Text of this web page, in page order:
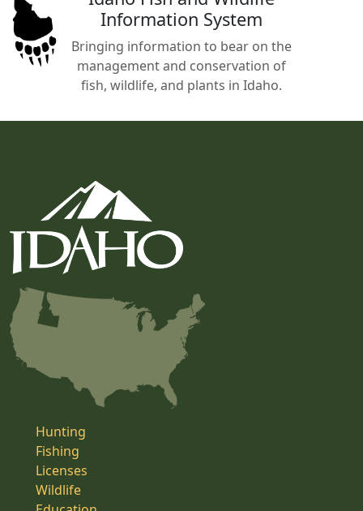
Information System
Bringing information to bear on the
management and conservation of
fish, wildlife, and plants in Idaho.
Hunting
Fishing
Licenses
Wildlife